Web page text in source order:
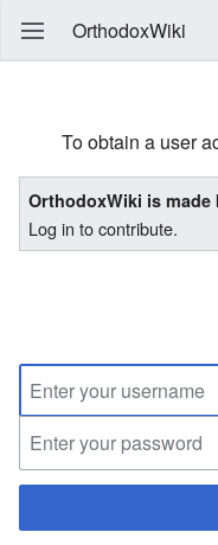
OrthodoxWiki
To obtain a user
OrthodoxWiki is made
Log in to contribute.